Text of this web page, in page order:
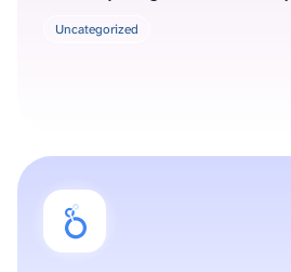
Uncategorized